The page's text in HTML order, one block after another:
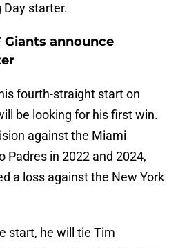
Day starter.
Giants announce
fourth-straight start on
be looking for his first win.
against the Miami
Padres in 2022 and 2024,
a loss against the New York
start, he will tie Tim